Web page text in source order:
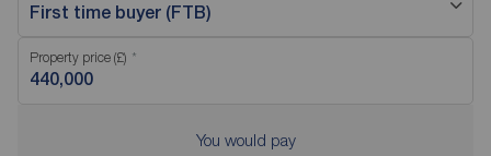
First time buyer (FTB)
Property price (£)
You would pay